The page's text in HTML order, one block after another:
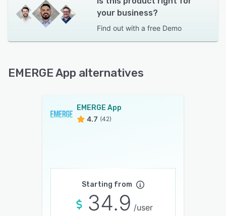
your business?
Find out with a free Demo
EMERGE App alternatives
EMERGE App
4.7 (42)
Starting from
34.9 /user